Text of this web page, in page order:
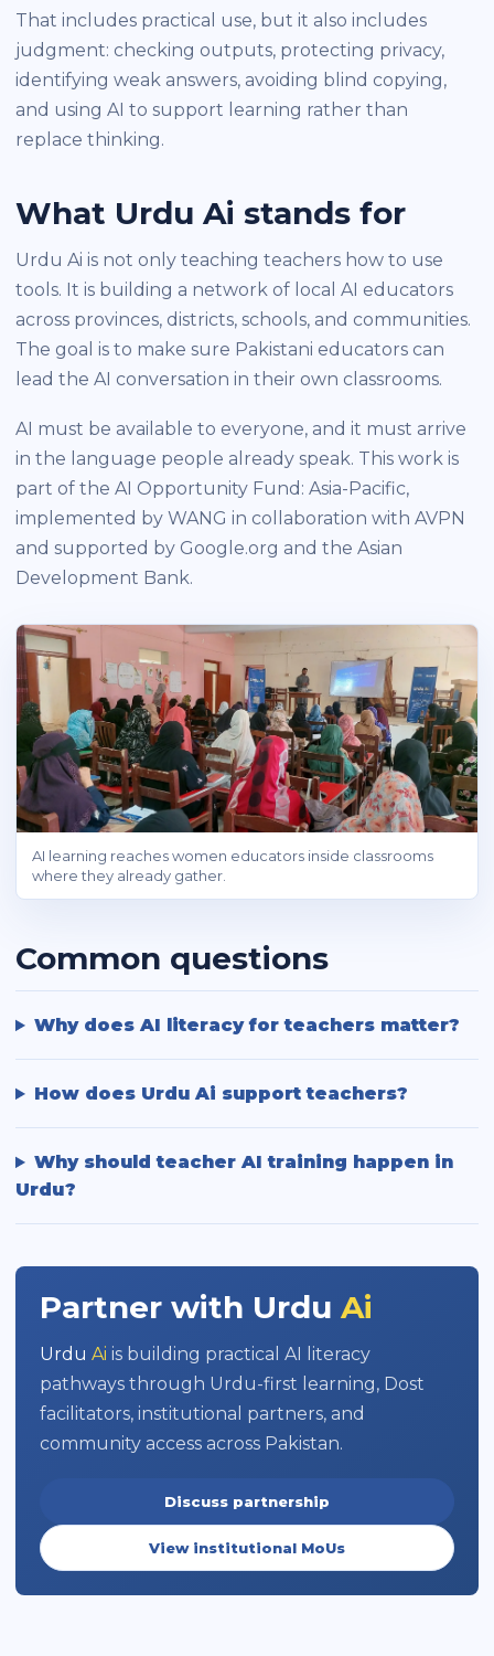
That includes practical use, but it also includes
judgment: checking outputs, protecting privacy,
identifying weak answers, avoiding blind copying,
and using AI to support learning rather than
replace thinking.
What Urdu Ai stands for
Urdu Ai is not only teaching teachers how to use
tools. It is building a network of local AI educators
across provinces, districts, schools, and communities.
The goal is to make sure Pakistani educators can
lead the AI conversation in their own classrooms.
AI must be available to everyone, and it must arrive
in the language people already speak. This work is
part of the AI Opportunity Fund: Asia-Pacific,
implemented by WANG in collaboration with AVPN
and supported by Google.org and the Asian
Development Bank.
AI learning reaches women educators inside classrooms
where they already gather.
Common questions
Why does AI literacy for teachers matter?
How does Urdu Ai support teachers?
Why should teacher AI training happen in
Urdu?
Partner with Urdu Ai
Urdu Ai is building practical AI literacy
pathways through Urdu-first learning, Dost
facilitators, institutional partners, and
community access across Pakistan.
Discuss partnership
View institutional MoUs